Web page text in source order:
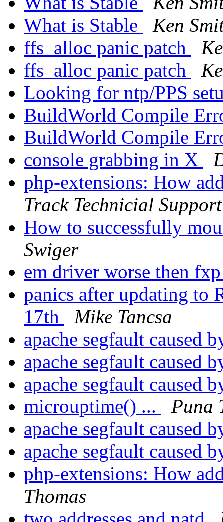
What is Stable
Ken
ffs_alloc panic patch
ffs_alloc panic patch
Looking for ntp/PPS
BuildWorld Compile
BuildWorld Compile
console grabbing in X
php-extensions: How
Track Technicial Support
How to successfully
Swiger
em driver worse then
panics after updating to
17th
Mike Tancsa
apache segfault caused
apache segfault caused
apache segfault caused
microuptime() ...
Puna
apache segfault caused
apache segfault caused
php-extensions: How
Thomas